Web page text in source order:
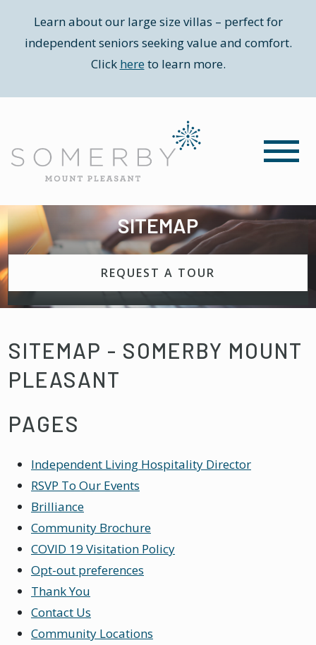
Learn about our large size villas – perfect for
independent seniors seeking value and comfort.
Click here to learn more.
SITEMAP
REQUEST A TOUR
SITEMAP - SOMERBY MOUNT
PLEASANT
PAGES
Independent Living Hospitality Director
RSVP To Our Events
Brilliance
Community Brochure
COVID 19 Visitation Policy
Opt-out preferences
Thank You
Contact Us
Community Locations